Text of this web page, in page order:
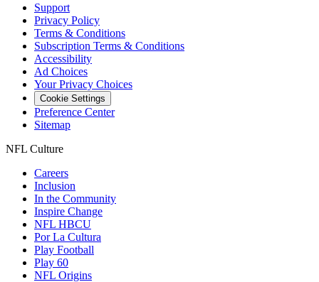
Support
Privacy Policy
Terms & Conditions
Subscription Terms & Conditions
Accessibility
Ad Choices
Your Privacy Choices
Cookie Settings
Preference Center
Sitemap
NFL Culture
Careers
Inclusion
In the Community
Inspire Change
NFL HBCU
Por La Cultura
Play Football
Play 60
NFL Origins